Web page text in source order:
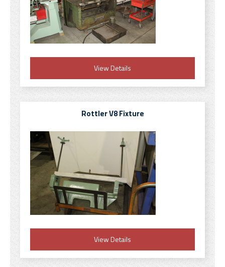
View Details
Rottler V8 Fixture
View Details